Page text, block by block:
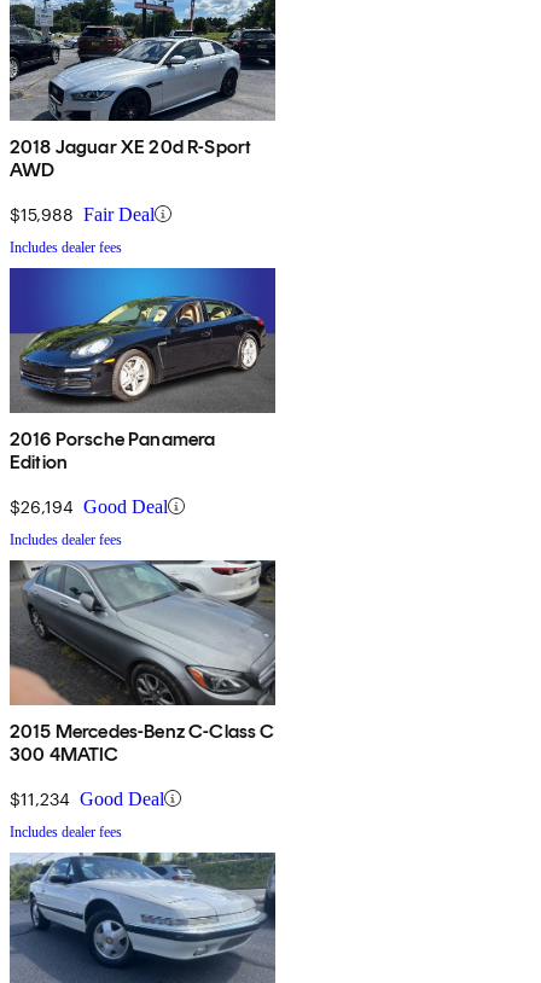
2018 Jaguar XE 20d R-Sport
AWD
$15,988 Fair Deal
Includes dealer fees
2016 Porsche Panamera
Edition
$26,194 Good Deal
Includes dealer fees
2015 Mercedes-Benz C-Class C
300 4MATIC
$11,234 Good Deal
Includes dealer fees